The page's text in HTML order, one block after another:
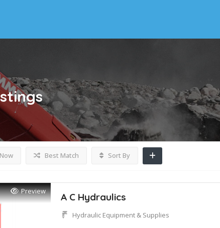
Best Match Sort By
Preview A C Hydraulics
Hydraulic Equipment & Supplies